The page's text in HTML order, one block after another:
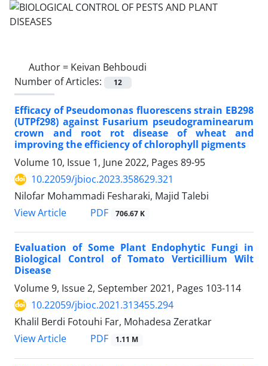
Author = Keivan Behboudi
Number of Articles:
12
Efficacy of Pseudomonas fluorescens strain EB298
(UTPf298) against Fusarium pseudograminearum
crown and root rot disease of wheat and
improving the efficiency of chlorophyll pigments
Volume 10, Issue 1, June 2022, Pages 89-95
10.22059/jbioc.2023.358629.321
Nilofar Mohammadi Fesharaki, Majid Talebi
View Article
PDF 706.67 K
Evaluation of Some Plant Endophytic Fungi in
Biological Control of Tomato Verticillium Wilt
Disease
Volume 9, Issue 2, September 2021, Pages 103-114
10.22059/jbioc.2021.313455.294
Khalil Berdi Fotouhi Far, Mohadesa Zeratkar
View Article
PDF 1.11 M